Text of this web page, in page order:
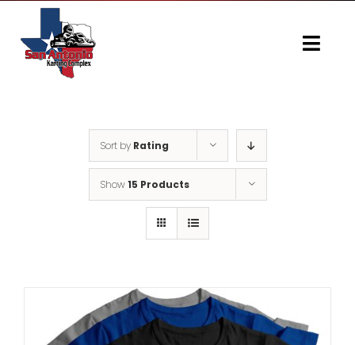
content
Sort by Rating
Show15 Products